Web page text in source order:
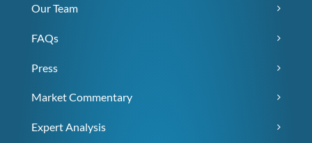
Our Team
FAQs
Press
Market Commentary
Expert Analysis